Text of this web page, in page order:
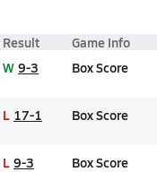
Result Game Info
W 9-3 Box Score
L 17-1 Box Score
L 9-3 Box Score